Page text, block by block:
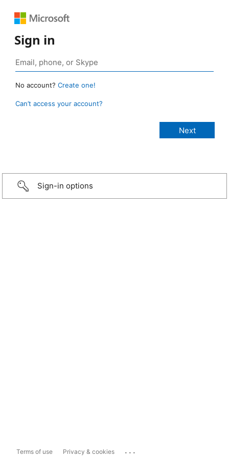
Sign in
No account? Create one!
Can’t access your account?
Sign-in options
Terms of use Privacy & cookies ...